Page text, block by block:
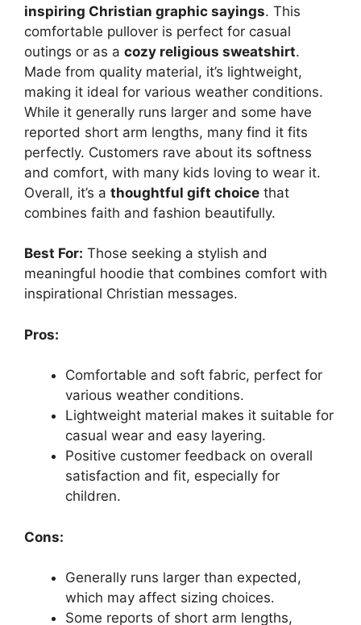
inspiring Christian graphic sayings. This
comfortable pullover is perfect for casual
outings or as a cozy religious sweatshirt.
Made from quality material, it’s lightweight,
making it ideal for various weather conditions.
While it generally runs larger and some have
reported short arm lengths, many find it fits
perfectly. Customers rave about its softness
and comfort, with many kids loving to wear it.
Overall, it’s a thoughtful gift choice that
combines faith and fashion beautifully.
Best For: Those seeking a stylish and
meaningful hoodie that combines comfort with
inspirational Christian messages.
Pros:
Comfortable and soft fabric, perfect for
various weather conditions.
Lightweight material makes it suitable for
casual wear and easy layering.
Positive customer feedback on overall
satisfaction and fit, especially for
children.
Cons:
Generally runs larger than expected,
which may affect sizing choices.
Some reports of short arm lengths,